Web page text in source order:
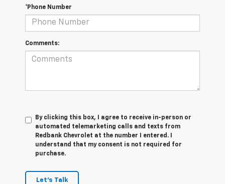
*Phone Number
Comments:
By clicking this box, I agree to receive in-person or
automated telemarketing calls and texts from
Redbank Chevrolet at the number I entered. I
understand that my consent is not required for
purchase.
Let's Talk